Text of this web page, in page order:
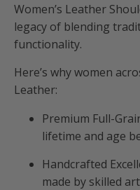
Women’s Leather
legacy of blending
functionality.
Here’s why women
Leather:
Premium Full-
lifetime and age
Handcrafted
made by skilled